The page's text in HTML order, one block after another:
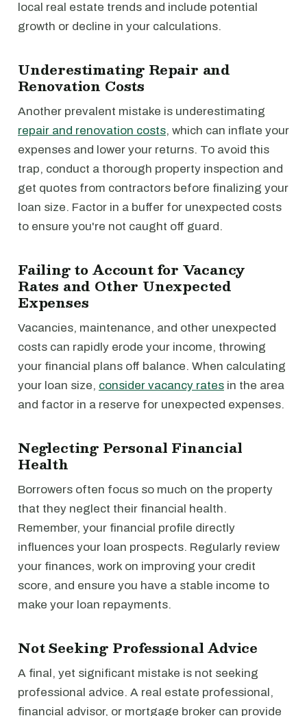
local real estate trends and include potential
growth or decline in your calculations.
Underestimating Repair and
Renovation Costs
Another prevalent mistake is underestimating
repair and renovation costs, which can inflate your
expenses and lower your returns. To avoid this
trap, conduct a thorough property inspection and
get quotes from contractors before finalizing your
loan size. Factor in a buffer for unexpected costs
to ensure you're not caught off guard.
Failing to Account for Vacancy
Rates and Other Unexpected
Expenses
Vacancies, maintenance, and other unexpected
costs can rapidly erode your income, throwing
your financial plans off balance. When calculating
your loan size, consider vacancy rates in the area
and factor in a reserve for unexpected expenses.
Neglecting Personal Financial
Health
Borrowers often focus so much on the property
that they neglect their financial health.
Remember, your financial profile directly
influences your loan prospects. Regularly review
your finances, work on improving your credit
score, and ensure you have a stable income to
make your loan repayments.
Not Seeking Professional Advice
A final, yet significant mistake is not seeking
professional advice. A real estate professional,
financial advisor, or mortgage broker can provide